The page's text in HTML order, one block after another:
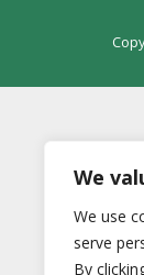
We
We use
serve
By